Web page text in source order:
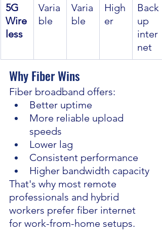
5G
Wire
less
Varia
ble
Varia
ble
High
er
Back
up
inter
net
Why Fiber Wins
Fiber broadband offers:
Better uptime
More reliable upload
speeds
Lower lag
Consistent performance
Higher bandwidth capacity
That's why most remote
professionals and hybrid
workers prefer fiber internet
for work-from-home setups.